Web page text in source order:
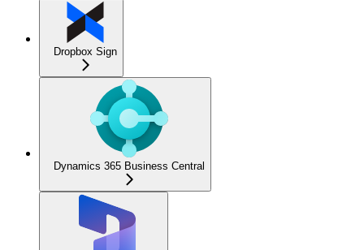
Dropbox Sign
Dynamics 365 Business Central